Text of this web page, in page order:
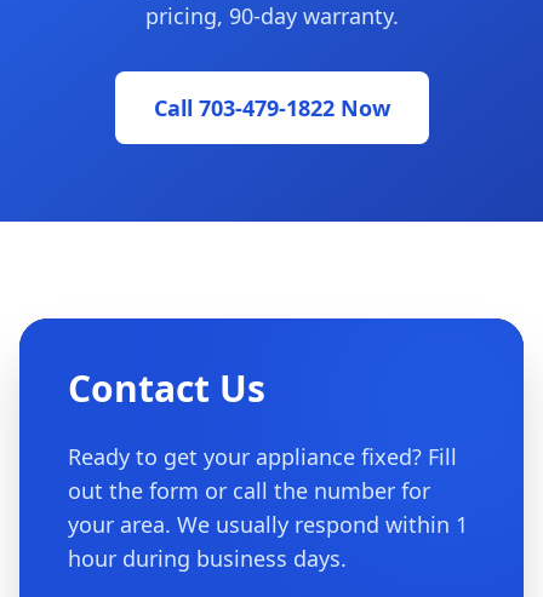
pricing, 90-day warranty.
Call 703-479-1822 Now
Contact Us
Ready to get your appliance fixed? Fill
out the form or call the number for
your area. We usually respond within 1
hour during business days.